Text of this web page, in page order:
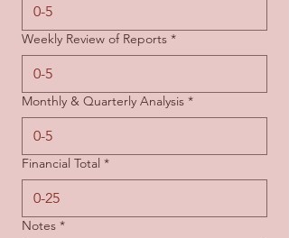
Weekly Review of Reports *
Monthly & Quarterly Analysis *
Financial Total *
Notes *